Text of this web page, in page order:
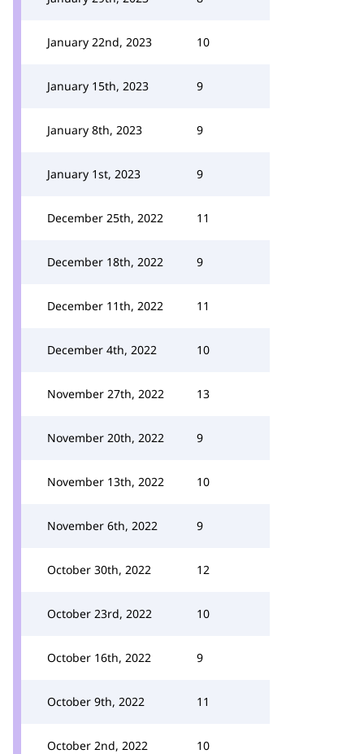
January 22nd, 2023 10
January 15th, 2023 9
January 8th, 2023 9
January 1st, 2023 9
December 25th, 2022 11
December 18th, 2022 9
December 11th, 2022 11
December 4th, 2022 10
November 27th, 2022 13
November 20th, 2022 9
November 13th, 2022 10
November 6th, 2022 9
October 30th, 2022 12
October 23rd, 2022 10
October 16th, 2022 9
October 9th, 2022 11
October 2nd, 2022 10